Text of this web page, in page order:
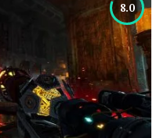
8.0